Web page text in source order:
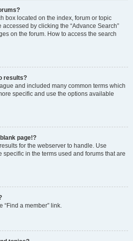
box located on the index, forum or topic
by clicking the “Advance Search”
on the forum. How to access the search
results?
and included many common terms which
specific and use the options available
page!?
for the webserver to handle. Use
specific in the terms used and forums that are
“Find a member” link.